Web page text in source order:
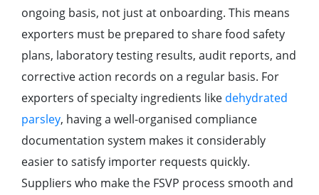
ongoing basis, not just at onboarding. This means
exporters must be prepared to share food safety
plans, laboratory testing results, audit reports, and
corrective action records on a regular basis. For
exporters of specialty ingredients like dehydrated
parsley, having a well-organised compliance
documentation system makes it considerably
easier to satisfy importer requests quickly.
Suppliers who make the FSVP process smooth and